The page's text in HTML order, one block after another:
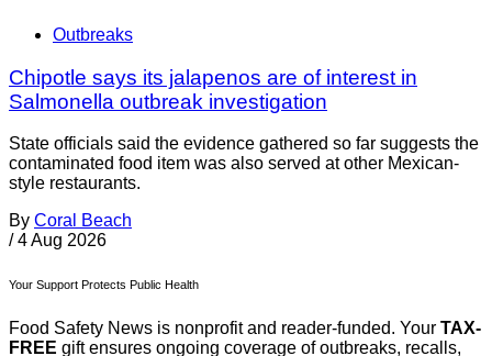
Outbreaks
Chipotle says its jalapenos are of interest in
Salmonella outbreak investigation
State officials said the evidence gathered so far suggests the
contaminated food item was also served at other Mexican-
style restaurants.
By Coral Beach
/ 4 Aug 2026
Your Support Protects Public Health
Food Safety News is nonprofit and reader-funded. Your TAX-
FREE gift ensures ongoing coverage of outbreaks, recalls,